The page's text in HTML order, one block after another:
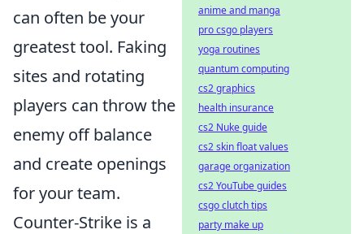
can often be your
greatest tool. Faking
sites and rotating
players can throw the
enemy off balance
and create openings
for your team.
Counter-Strike is a
anime and manga
pro csgo players
yoga routines
quantum computing
cs2 graphics
health insurance
cs2 Nuke guide
cs2 skin float values
garage organization
cs2 YouTube guides
csgo clutch tips
party make up